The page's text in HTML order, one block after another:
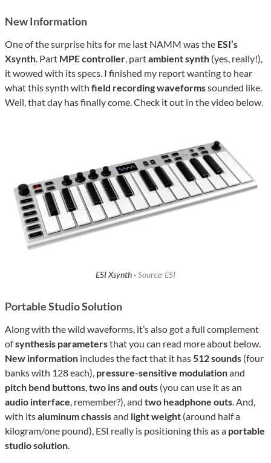
New Information
One of the surprise hits for me last NAMM was the ESI’s
Xsynth. Part MPE controller, partambient synth (yes, really!),
it wowed with its specs. I finished my report wanting to hear
what this synth with field recording waveformssounded like.
Well, that day has finally come. Check it out in the video below.
ESI Xsynth · Source: ESI
Portable Studio Solution
Along with the wild waveforms, it’s also got a full complement
ofsynthesis parametersthat you can read more about below.
New information includes the fact that it has512 sounds (four
banks with 128 each), pressure-sensitive modulationand
pitch bend buttons,two ins and outs (you can use it as an
audio interface, remember?), and two headphone outs. And,
with itsaluminum chassisand light weight (around half a
kilogram/one pound), ESI really is positioning this as a portable
studio solution.